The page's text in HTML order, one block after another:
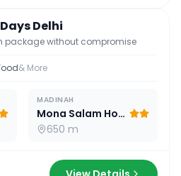
Delhi
package without compromise
& More
MADINAH
Mona Salam Hotel
650 m